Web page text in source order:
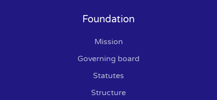
Foundation
Mission
Governing board
Statutes
Structure